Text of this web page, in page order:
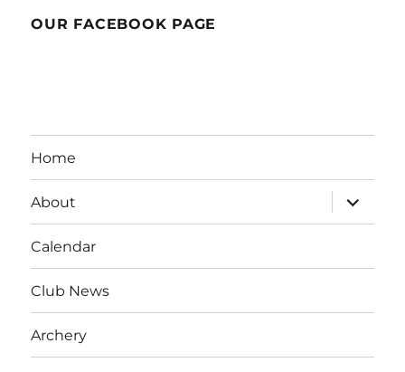
OUR FACEBOOK PAGE
Home
About
expand
child
menu
Calendar
Club News
Archery